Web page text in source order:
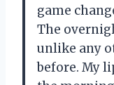
game
The
unlike any
before. My